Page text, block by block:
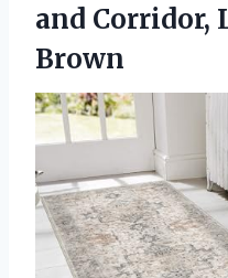
and Corridor,
Brown